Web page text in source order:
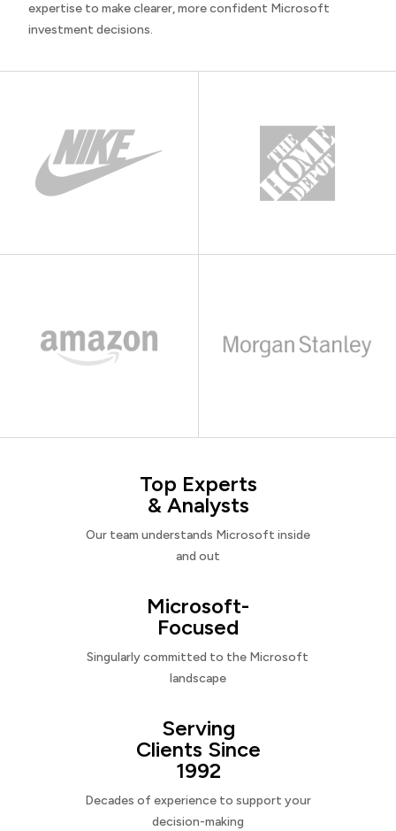
expertise to make clearer, more confident Microsoft
investment decisions.
Top Experts
& Analysts
Our team understands Microsoft inside
and out
Microsoft-
Focused
Singularly committed to the Microsoft
landscape
Serving
Clients Since
1992
Decades of experience to support your
decision-making